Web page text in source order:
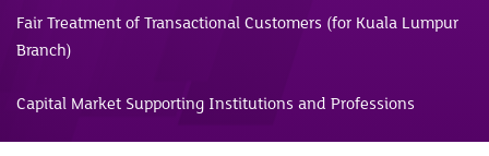
Fair Treatment of Transactional Customers (for Kuala Lumpur
Branch)
Capital Market Supporting Institutions and Professions